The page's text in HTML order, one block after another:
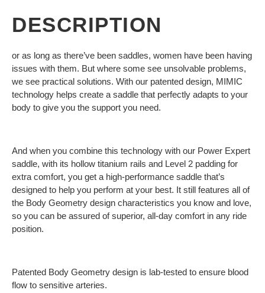
DESCRIPTION
or as long as there’ve been saddles, women have been having
issues with them. But where some see unsolvable problems,
we see practical solutions. With our patented design, MIMIC
technology helps create a saddle that perfectly adapts to your
body to give you the support you need.
And when you combine this technology with our Power Expert
saddle, with its hollow titanium rails and Level 2 padding for
extra comfort, you get a high-performance saddle that’s
designed to help you perform at your best. It still features all of
the Body Geometry design characteristics you know and love,
so you can be assured of superior, all-day comfort in any ride
position.
Patented Body Geometry design is lab-tested to ensure blood
flow to sensitive arteries.